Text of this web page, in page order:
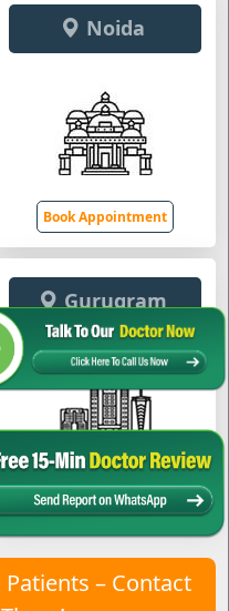
Noida
Book Appointment
Gurugram
Book Appointment
– Contact